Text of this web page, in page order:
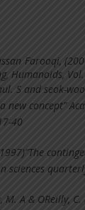
Farooqi,
Humanoids,
S and seok-
new concept”
40
sciences
M. A & OReilly, C.